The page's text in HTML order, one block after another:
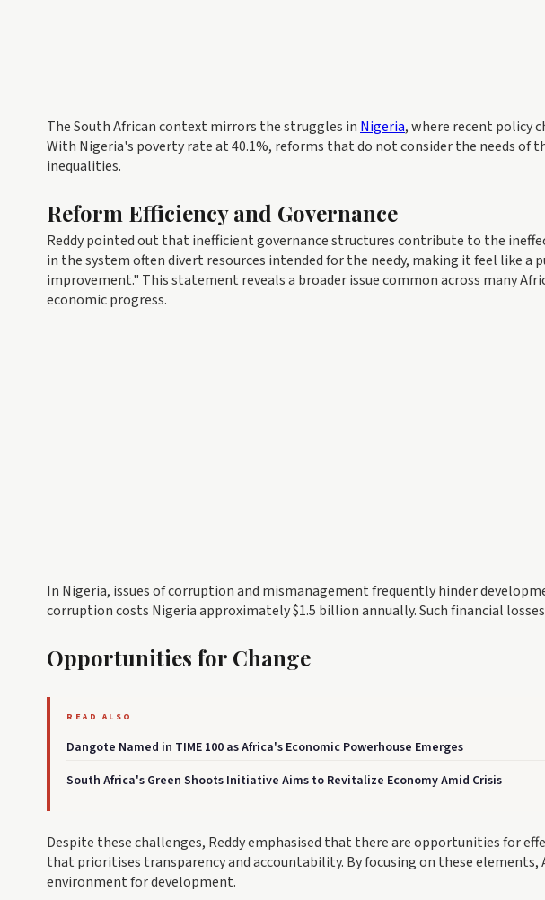
The South African context mirrors the struggles in Nigeria, where recent policy
With Nigeria's poverty rate at 40.1%, reforms that do not consider the needs of
inequalities.
Reform Efficiency and Governance
Reddy pointed out that inefficient governance structures contribute to the
in the system often divert resources intended for the needy, making it feel like
improvement." This statement reveals a broader issue common across many
economic progress.
In Nigeria, issues of corruption and mismanagement frequently hinder
corruption costs Nigeria approximately $1.5 billion annually. Such financial
Opportunities for Change
READ ALSO
Dangote Named in TIME 100 as Africa's Economic Powerhouse Emerges
South Africa's Green Shoots Initiative Aims to Revitalize Economy Amid Crisis
Despite these challenges, Reddy emphasised that there are opportunities for
that prioritises transparency and accountability. By focusing on these elements,
environment for development.